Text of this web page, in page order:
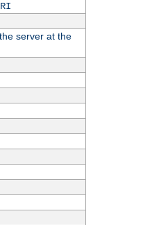
server at the